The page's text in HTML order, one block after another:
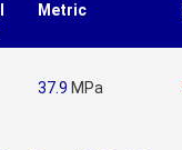
Metric
37.9 MPa